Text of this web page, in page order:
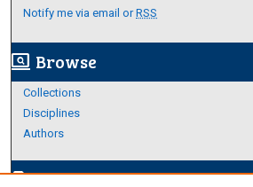
Notify me via email orRSS
screen_search_desktop Browse
Collections
Disciplines
Authors
edit_documentAuthor Corner